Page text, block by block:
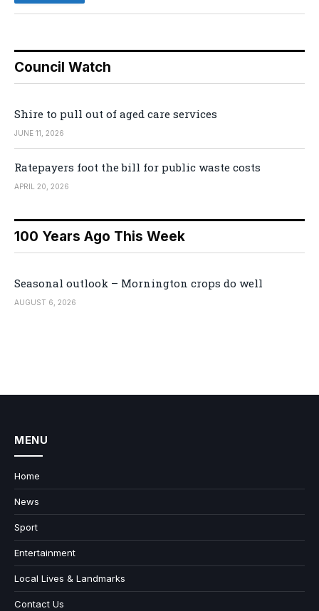
Council Watch
Shire to pull out of aged care services
JUNE 11, 2026
Ratepayers foot the bill for public waste costs
APRIL 20, 2026
100 Years Ago This Week
Seasonal outlook – Mornington crops do well
AUGUST 6, 2026
MENU
Home
News
Sport
Entertainment
Local Lives & Landmarks
Contact Us